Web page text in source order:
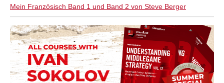
Mein Französisch Band 1 und Band 2 von Steve Berger